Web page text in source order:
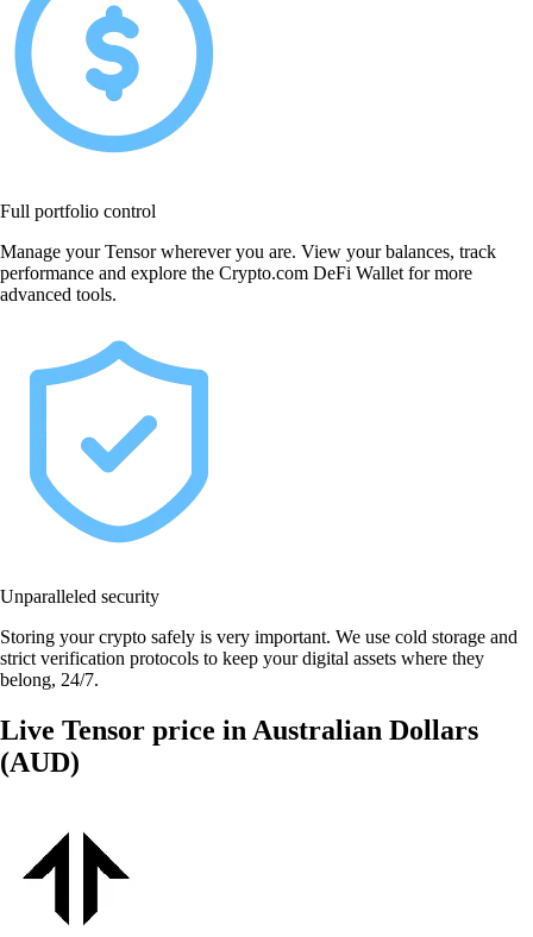
Full portfolio control
Manage your Tensor wherever you are. View your balances, track
performance and explore the Crypto.com DeFi Wallet for more
advanced tools.
Unparalleled security
Storing your crypto safely is very important. We use cold storage and
strict verification protocols to keep your digital assets where they
belong, 24/7.
Live Tensor price in Australian Dollars
(AUD)